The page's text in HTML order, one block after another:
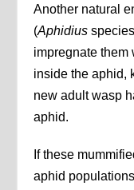
Another natural
(Aphidius
impregnate them
inside the aphid,
new adult wasp
aphid.
If these
aphid